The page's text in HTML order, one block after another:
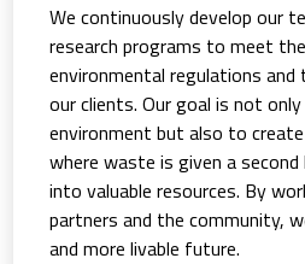
We continuously develop our
research programs to meet
environmental regulations and
our clients. Our goal is not
environment but also to
where waste is given a
into valuable resources. By
partners and the community,
and more livable future.